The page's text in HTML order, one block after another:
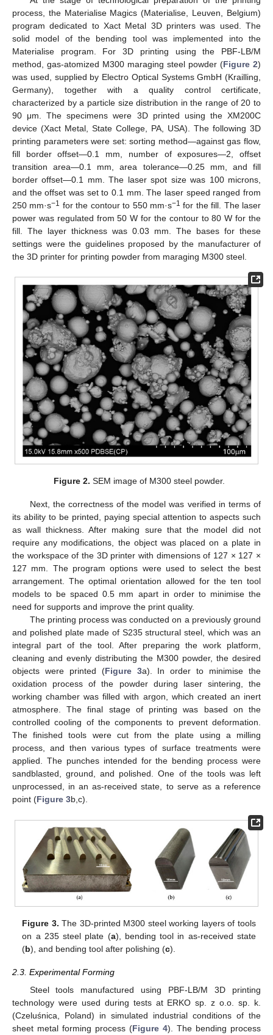
process, the Materialise Magics (Materialise, Leuven, Belgium)
program dedicated to Xact Metal 3D printers was used. The
solid model of the bending tool was implemented into the
Materialise program. For 3D printing using the PBF-LB/M
method, gas-atomized M300 maraging steel powder (Figure 2)
was used, supplied by Electro Optical Systems GmbH (Krailling,
Germany), together with a quality control certificate,
characterized by a particle size distribution in the range of 20 to
90 μm. The specimens were 3D printed using the XM200C
device (Xact Metal, State College, PA, USA). The following 3D
printing parameters were set: sorting method—against gas flow,
fill border offset—0.1 mm, number of exposures—2, offset
transition area—0.1 mm, area tolerance—0.25 mm, and fill
border offset—0.1 mm. The laser spot size was 100 microns,
and the offset was set to 0.1 mm. The laser speed ranged from
250 mm·s−1 for the contour to 550 mm·s−1 for the fill. The laser
power was regulated from 50 W for the contour to 80 W for the
fill. The layer thickness was 0.03 mm. The bases for these
settings were the guidelines proposed by the manufacturer of
the 3D printer for printing powder from maraging M300 steel.
Figure 2. SEM image of M300 steel powder.
Next, the correctness of the model was verified in terms of
its ability to be printed, paying special attention to aspects such
as wall thickness. After making sure that the model did not
require any modifications, the object was placed on a plate in
the workspace of the 3D printer with dimensions of 127 × 127 ×
127 mm. The program options were used to select the best
arrangement. The optimal orientation allowed for the ten tool
models to be spaced 0.5 mm apart in order to minimise the
need for supports and improve the print quality.
The printing process was conducted on a previously ground
and polished plate made of S235 structural steel, which was an
integral part of the tool. After preparing the work platform,
cleaning and evenly distributing the M300 powder, the desired
objects were printed (Figure 3a). In order to minimise the
oxidation process of the powder during laser sintering, the
working chamber was filled with argon, which created an inert
atmosphere. The final stage of printing was based on the
controlled cooling of the components to prevent deformation.
The finished tools were cut from the plate using a milling
process, and then various types of surface treatments were
applied. The punches intended for the bending process were
sandblasted, ground, and polished. One of the tools was left
unprocessed, in an as-received state, to serve as a reference
point (Figure 3b,c).
Figure 3. The 3D-printed M300 steel working layers of tools
on a 235 steel plate (a), bending tool in as-received state
(b), and bending tool after polishing (c).
2.3. Experimental Forming
Steel tools manufactured using PBF-LB/M 3D printing
technology were used during tests at ERKO sp. z o.o. sp. k.
(Czeluśnica, Poland) in simulated industrial conditions of the
sheet metal forming process (Figure 4). The bending process